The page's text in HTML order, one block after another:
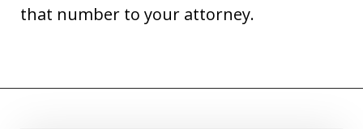
that number to your attorney.